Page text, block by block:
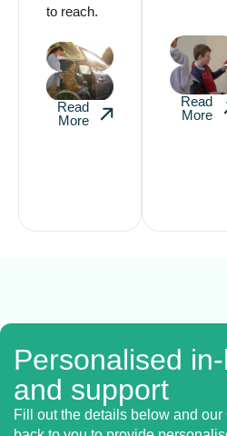
to reach.
Read
More
Read
More
Personalised
and support
Fill out the details below and